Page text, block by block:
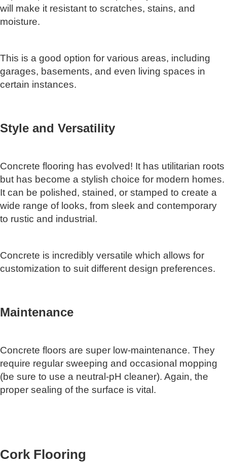
will make it resistant to scratches, stains, and
moisture.
This is a good option for various areas, including
garages, basements, and even living spaces in
certain instances.
Style and Versatility
Concrete flooring has evolved! It has utilitarian roots
but has become a stylish choice for modern homes.
It can be polished, stained, or stamped to create a
wide range of looks, from sleek and contemporary
to rustic and industrial.
Concrete is incredibly versatile which allows for
customization to suit different design preferences.
Maintenance
Concrete floors are super low-maintenance. They
require regular sweeping and occasional mopping
(be sure to use a neutral-pH cleaner). Again, the
proper sealing of the surface is vital.
Cork Flooring